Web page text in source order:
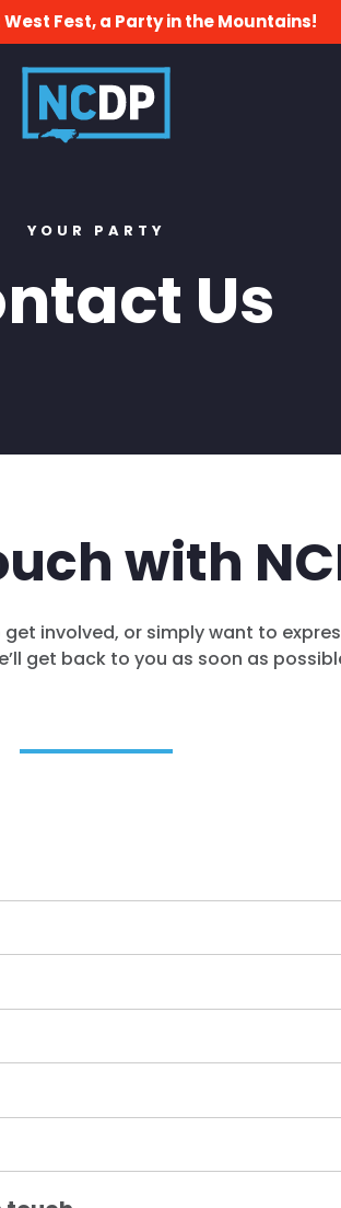
West Fest, a Party in the Mountains!
YOUR PARTY
Us
with
involved, or simply want to
get back to you as soon as